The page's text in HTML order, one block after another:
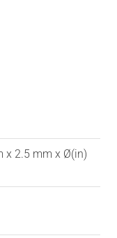
x 2.5 mm x Ø(in)